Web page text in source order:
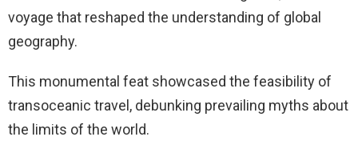
voyage that reshaped the understanding of global
geography.
This monumental feat showcased the feasibility of
transoceanic travel, debunking prevailing myths about
the limits of the world.